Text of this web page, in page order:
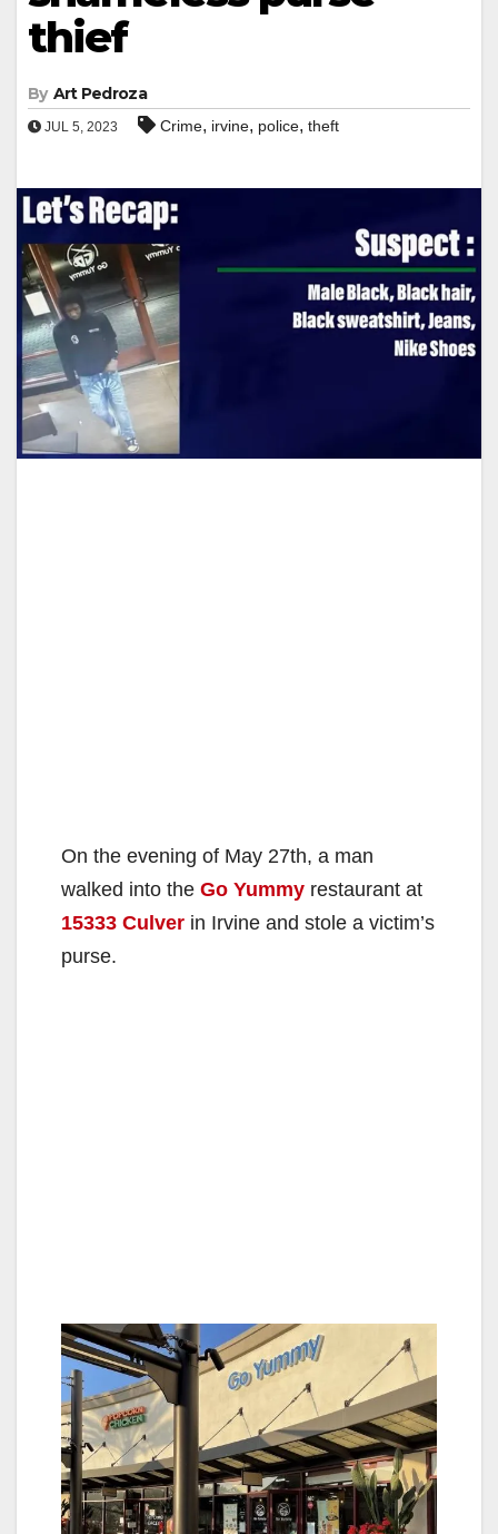
thief
By Art Pedroza
JUL 5, 2023 Crime, irvine, police, theft
On the evening of May 27th, a man
walked into the Go Yummy restaurant at
15333 Culver in Irvine and stole a victim’s
purse.